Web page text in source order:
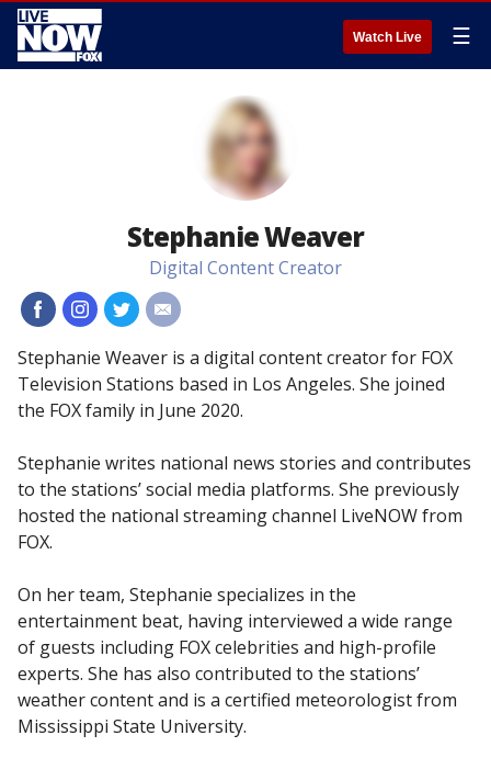
Watch Live ☰
Stephanie Weaver
Digital Content Creator
#
# #
Stephanie Weaver is a digital content creator for FOX
Television Stations based in Los Angeles. She joined
the FOX family in June 2020.
Stephanie writes national news stories and contributes
to the stations’ social media platforms. She previously
hosted the national streaming channel LiveNOW from
FOX.
On her team, Stephanie specializes in the
entertainment beat, having interviewed a wide range
of guests including FOX celebrities and high-profile
experts. She has also contributed to the stations’
weather content and is a certified meteorologist from
Mississippi State University.